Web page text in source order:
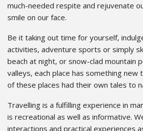
much-needed respite and rejuvenate
smile on our face.
Be it taking out time for yourself,
activities, adventure sports or simply
beach at night, or snow-clad mountain
valleys, each place has something new
of these places had their own tales to
Travelling is a fulfilling experience in
is recreational as well as informative.
interactions and practical experiences